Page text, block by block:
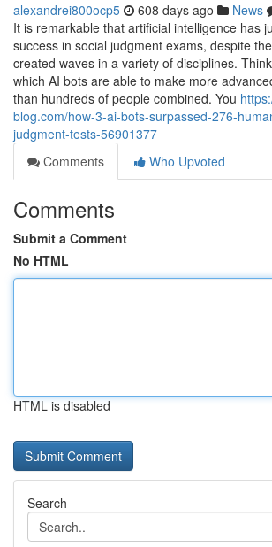
alexandrei800ocp5 608 days ago News
It is remarkable that artificial intelligence has
success in social judgment exams, despite
created waves in a variety of disciplines.
which AI bots are able to make more
than hundreds of people combined. You
blog.com/how-3-ai-bots-surpassed-276-
judgment-tests-56901377
Comments
Who Upvoted
Comments
Submit a Comment
No HTML
HTML is disabled
Search